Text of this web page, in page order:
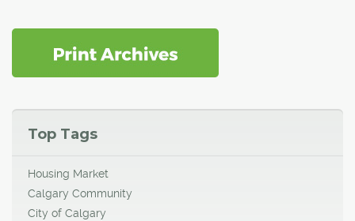
Top Tags
Housing Market
Calgary Community
City of Calgary